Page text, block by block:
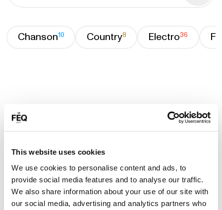
This website uses cookies
We use cookies to personalise content and ads, to
provide social media features and to analyse our traffic.
We also share information about your use of our site with
our social media, advertising and analytics partners who
Chanson10 Country8 Electro36